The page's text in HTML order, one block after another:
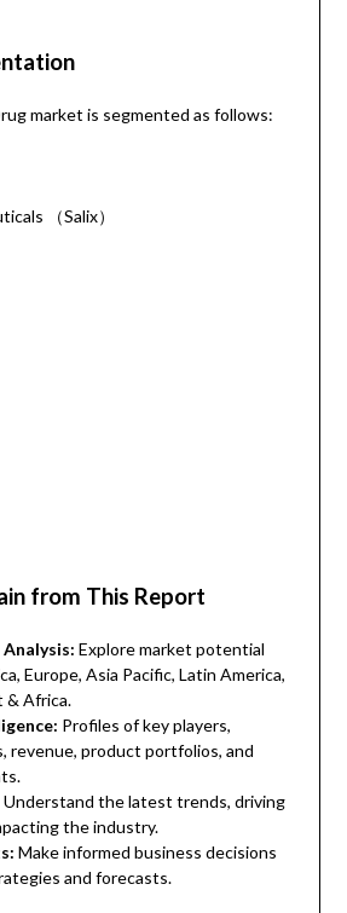
market is segmented as follows:
（Salix）
from This Report
Explore market potential
Europe, Asia Pacific, Latin America,
& Africa.
Profiles of key players,
revenue, product portfolios, and
Understand the latest trends, driving
the industry.
Make informed business decisions
and forecasts.